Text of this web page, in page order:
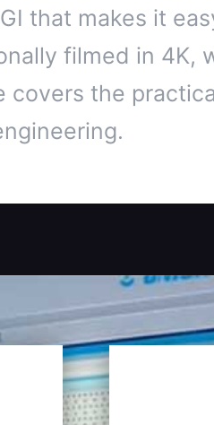
that makes it
filmed in 4K,
the